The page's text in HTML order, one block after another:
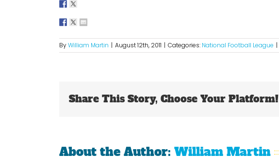
ByWilliam Martin | August 12th, 2011 | Categories: National Football League |
Share This Story, Choose Your Platform!
About the Author: William Martin